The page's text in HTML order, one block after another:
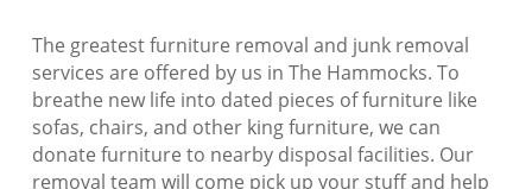
The greatest furniture removal and junk removal
services are offered by us in The Hammocks. To
breathe new life into dated pieces of furniture like
sofas, chairs, and other king furniture, we can
donate furniture to nearby disposal facilities. Our
removal team will come pick up your stuff and help